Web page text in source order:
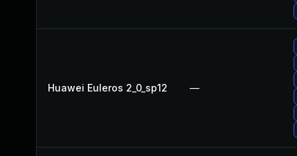
Huawei Euleros 2_0_sp12 —